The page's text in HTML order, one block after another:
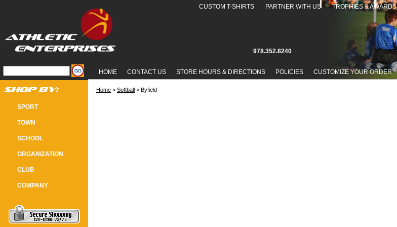
TROPHIES & AWARDS
PARTNER WITH US
CUSTOM T-SHIRTS
978.352.8240
CUSTOMIZE YOUR ORDER
POLICIES
STORE HOURS & DIRECTIONS
CONTACT US
HOME
Home > Softball > Byfield
SPORT
TOWN
SCHOOL
ORGANIZATION
CLUB
COMPANY